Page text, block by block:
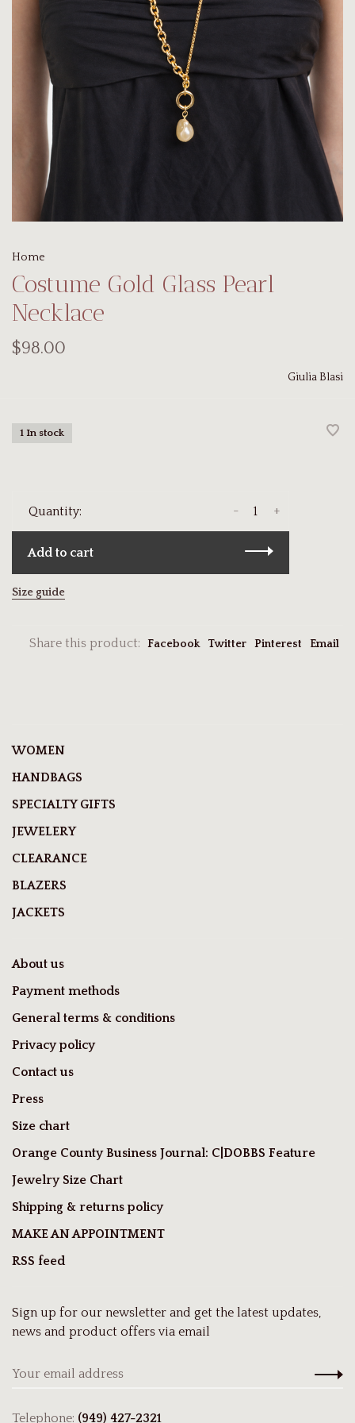
Home
Costume Gold Glass Pearl
Necklace
$98.00
Giulia Blasi
1 In stock
Quantity: +
-
Add to cart
Size guide
Share this product: Facebook Twitter Pinterest Email
WOMEN
HANDBAGS
SPECIALTY GIFTS
JEWELERY
CLEARANCE
BLAZERS
JACKETS
About us
Payment methods
General terms & conditions
Privacy policy
Contact us
Press
Size chart
Orange County Business Journal: C|DOBBS Feature
Jewelry Size Chart
Shipping & returns policy
MAKE AN APPOINTMENT
RSS feed
Sign up for our newsletter and get the latest updates,
news and product offers via email
Telephone: (949) 427-2321